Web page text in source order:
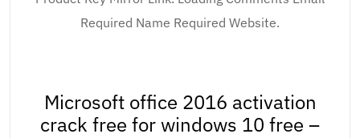
Required Name Required Website.
Microsoft office 2016 activation
crack free for windows 10 free –